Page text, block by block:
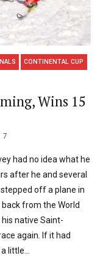
CONTINENTAL CUP
Wins 15
7
had no idea what he
after he and several
off a plane in
from the World
his native Saint-
again. If it had
little...